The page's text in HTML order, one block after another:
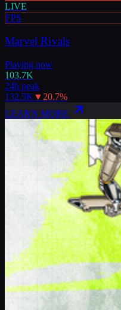
LIVE
FPS
Marvel Rivals
Playing now
103.7K
24h peak
132.5K ▼ 20.7%
LEARN MORE